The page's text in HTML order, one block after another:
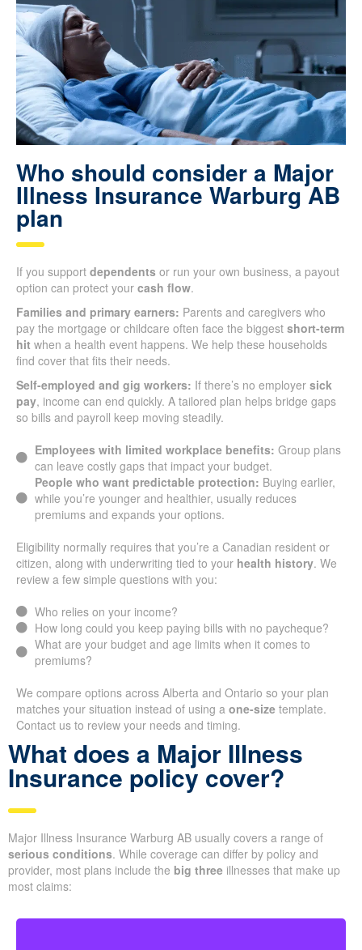
Who should consider a Major
Illness Insurance Warburg AB
plan
If you support dependents or run your own business, a payout
option can protect your cash flow.
Families and primary earners: Parents and caregivers who
pay the mortgage or childcare often face the biggest short-term
hit when a health event happens. We help these households
find cover that fits their needs.
Self-employed and gig workers: If there’s no employer sick
pay, income can end quickly. A tailored plan helps bridge gaps
so bills and payroll keep moving steadily.
Employees with limited workplace benefits: Group plans
can leave costly gaps that impact your budget.
People who want predictable protection: Buying earlier,
while you’re younger and healthier, usually reduces
premiums and expands your options.
Eligibility normally requires that you’re a Canadian resident or
citizen, along with underwriting tied to your health history. We
review a few simple questions with you:
Who relies on your income?
How long could you keep paying bills with no paycheque?
What are your budget and age limits when it comes to
premiums?
We compare options across Alberta and Ontario so your plan
matches your situation instead of using a one-size template.
Contact us to review your needs and timing.
What does a Major Illness
Insurance policy cover?
Major Illness Insurance Warburg AB usually covers a range of
serious conditions. While coverage can differ by policy and
provider, most plans include the big three illnesses that make up
most claims: